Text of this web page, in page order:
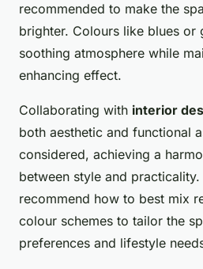
recommended to make the
brighter. Colours like blues or
soothing atmosphere while
enhancing effect.
Collaborating with interior
both aesthetic and functional
considered, achieving a
between style and
recommend how to best mix
colour schemes to tailor the
preferences and lifestyle